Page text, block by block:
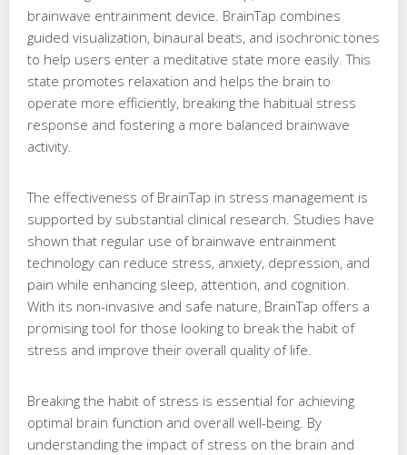
brainwave entrainment device. BrainTap combines
guided visualization, binaural beats, and isochronic tones
to help users enter a meditative state more easily. This
state promotes relaxation and helps the brain to
operate more efficiently, breaking the habitual stress
response and fostering a more balanced brainwave
activity.
The effectiveness of BrainTap in stress management is
supported by substantial clinical research. Studies have
shown that regular use of brainwave entrainment
technology can reduce stress, anxiety, depression, and
pain while enhancing sleep, attention, and cognition.
With its non-invasive and safe nature, BrainTap offers a
promising tool for those looking to break the habit of
stress and improve their overall quality of life.
Breaking the habit of stress is essential for achieving
optimal brain function and overall well-being. By
understanding the impact of stress on the brain and